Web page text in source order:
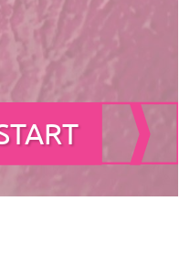
START
START